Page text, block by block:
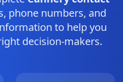
phone numbers, and
to help you
decision-makers.